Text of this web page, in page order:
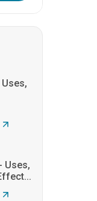
Uses,